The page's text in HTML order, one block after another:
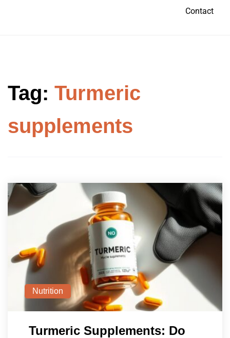
Contact
Tag: Turmeric
supplements
Nutrition
Turmeric Supplements: Do